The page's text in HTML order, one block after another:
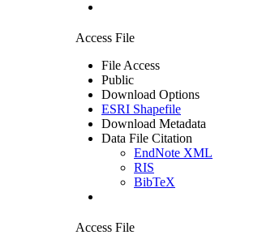
Access File
File Access
Public
Download Options
ESRI Shapefile
Download Metadata
Data File Citation
EndNote XML
RIS
BibTeX
Access File